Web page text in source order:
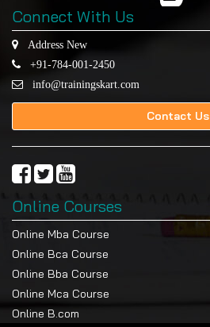
Connect With Us
Address New
+91-784-001-2450
info@trainingskart.com
Contact Us
Online Courses
Online Mba Course
Online Bca Course
Online Bba Course
Online Mca Course
Online B.com